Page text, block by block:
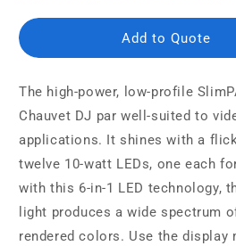
Add to Quote
The high-power, low-profile
Chauvet DJ par well-suited to
applications. It shines with a
twelve 10-watt LEDs, one each
with this 6-in-1 LED technology,
light produces a wide spectrum
rendered colors. Use the display